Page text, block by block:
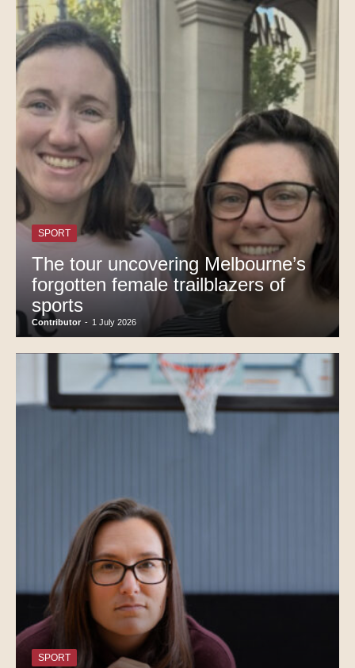
SPORT
The tour uncovering Melbourne’s
forgotten female trailblazers of
sports
Contributor - 1 July 2026
SPORT